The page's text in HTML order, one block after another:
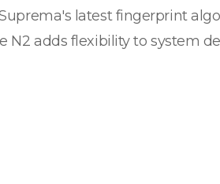
latest fingerprint
N2 adds flexibility to system